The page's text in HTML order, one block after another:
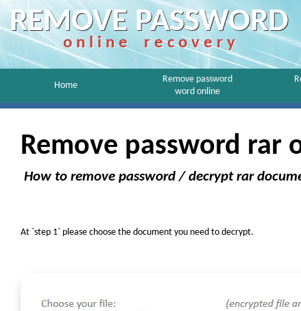
REMOVE PASSWORD
o n l i n e r e c o v e r y
Home
Remove password
word online
Remove password rar
How to remove password / decrypt rar
At `step 1` please choose the document you need to decrypt.